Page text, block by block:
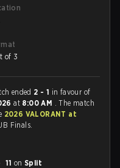
of 3
ended 2 - 1 in favour of
at 8:00 AM . The match
2026 VALORANT at
Finals.
11 onSplit